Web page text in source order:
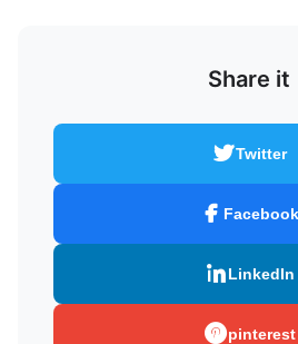
Share it
Twitter
Facebook
LinkedIn
pinterest